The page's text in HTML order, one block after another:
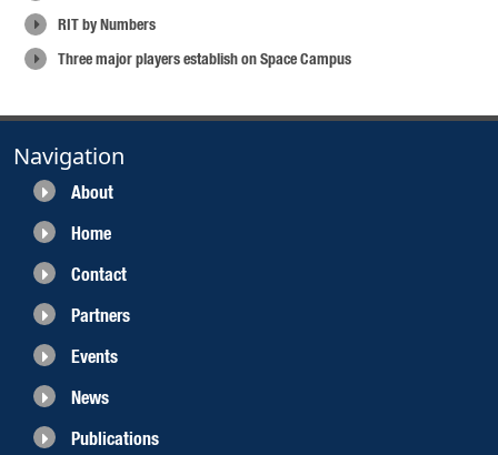
RIT by Numbers
Three major players establish on Space Campus
Navigation
About
Home
Contact
Partners
Events
News
Publications